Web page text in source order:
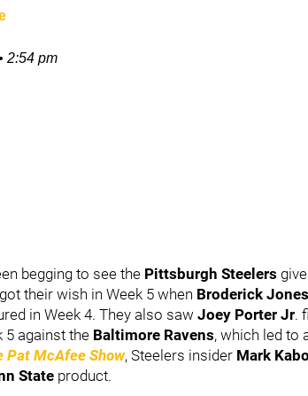
2:54 pm
begging to see the Pittsburgh Steelers
their wish in Week 5 when Broderick Jones
in Week 4. They also saw Joey Porter Jr.
5 against the Baltimore Ravens, which led to
Pat McAfee Show, Steelers insider Mark
State product.